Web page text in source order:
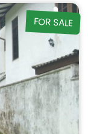
FOR SALE